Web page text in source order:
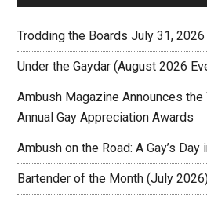
Trodding the Boards July 31, 2026
Under the Gaydar (August 2026
Ambush Magazine Announces
Annual Gay Appreciation Awards
Ambush on the Road: A Gay’s Day
Bartender of the Month (July